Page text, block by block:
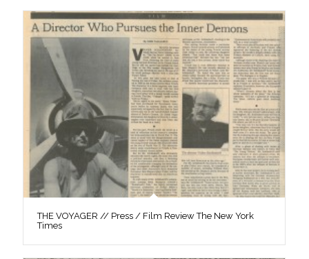
THE VOYAGER // Press / Film Review The New York
Times